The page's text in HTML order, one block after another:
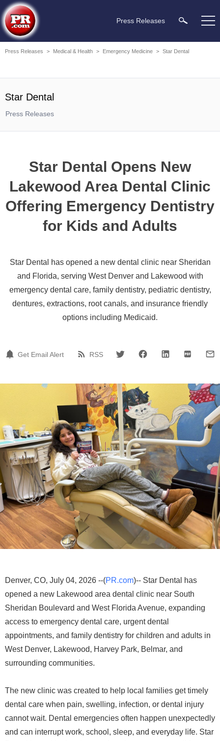
Press Releases
Press Releases > Medical & Health > Emergency Medicine > Star Dental
Star Dental
Press Releases
Star Dental Opens New
Lakewood Area Dental Clinic
Offering Emergency Dentistry
for Kids and Adults
Star Dental has opened a new dental clinic near Sheridan
and Florida, serving West Denver and Lakewood with
emergency dental care, family dentistry, pediatric dentistry,
dentures, extractions, root canals, and insurance friendly
options including Medicaid.
Get Email Alert RSS
Denver, CO, July 04, 2026 --(PR.com)-- Star Dental has
opened a new Lakewood area dental clinic near South
Sheridan Boulevard and West Florida Avenue, expanding
access to emergency dental care, urgent dental
appointments, and family dentistry for children and adults in
West Denver, Lakewood, Harvey Park, Belmar, and
surrounding communities.
The new clinic was created to help local families get timely
dental care when pain, swelling, infection, or dental injury
cannot wait. Dental emergencies often happen unexpectedly
and can interrupt work, school, sleep, and everyday life. Star